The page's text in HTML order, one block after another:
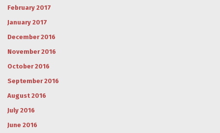
February 2017
January 2017
December 2016
November 2016
October 2016
September 2016
August 2016
July 2016
June 2016